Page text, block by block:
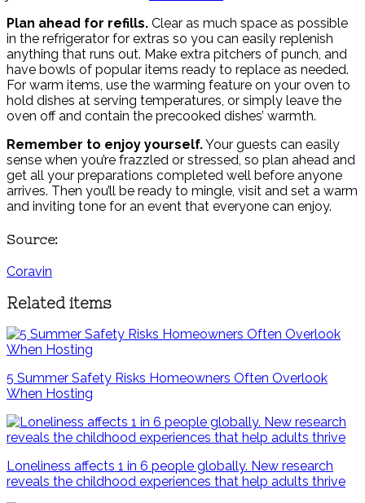
Plan ahead for refills. Clear as much space as possible
in the refrigerator for extras so you can easily replenish
anything that runs out. Make extra pitchers of punch, and
have bowls of popular items ready to replace as needed.
For warm items, use the warming feature on your oven to
hold dishes at serving temperatures, or simply leave the
oven off and contain the precooked dishes’ warmth.
Remember to enjoy yourself.Your guests can easily
sense when you’re frazzled or stressed, so plan ahead and
get all your preparations completed well before anyone
arrives. Then you’ll be ready to mingle, visit and set a warm
and inviting tone for an event that everyone can enjoy.
Source:
Coravin
Related items
5 Summer Safety Risks Homeowners Often Overlook
When Hosting
Loneliness affects 1 in 6 people globally. New research
reveals the childhood experiences that help adults thrive